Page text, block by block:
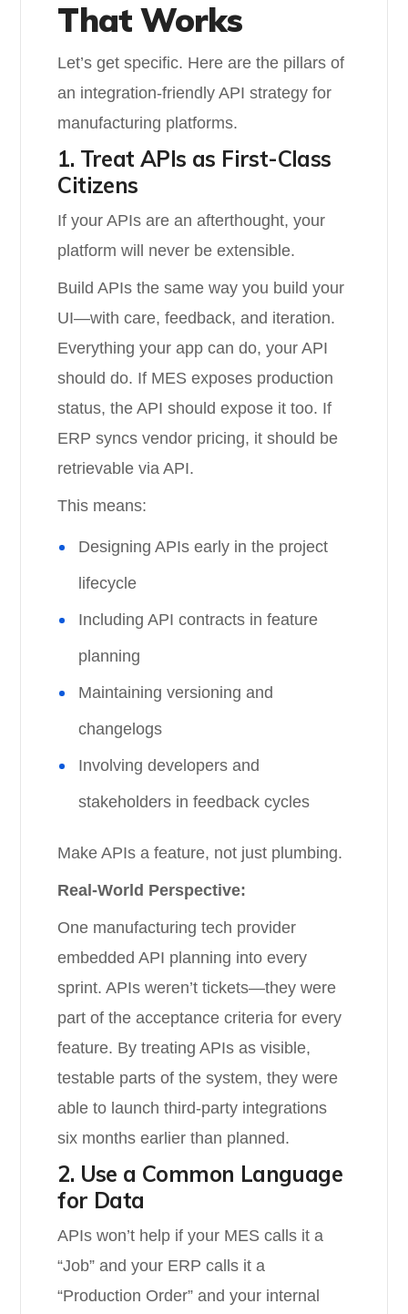
That Works
Let’s get specific. Here are the pillars of
an integration-friendly API strategy for
manufacturing platforms.
1. Treat APIs as First-Class
Citizens
If your APIs are an afterthought, your
platform will never be extensible.
Build APIs the same way you build your
UI—with care, feedback, and iteration.
Everything your app can do, your API
should do. If MES exposes production
status, the API should expose it too. If
ERP syncs vendor pricing, it should be
retrievable via API.
This means:
Designing APIs early in the project
lifecycle
Including API contracts in feature
planning
Maintaining versioning and
changelogs
Involving developers and
stakeholders in feedback cycles
Make APIs a feature, not just plumbing.
Real-World Perspective:
One manufacturing tech provider
embedded API planning into every
sprint. APIs weren’t tickets—they were
part of the acceptance criteria for every
feature. By treating APIs as visible,
testable parts of the system, they were
able to launch third-party integrations
six months earlier than planned.
2. Use a Common Language
for Data
APIs won’t help if your MES calls it a
“Job” and your ERP calls it a
“Production Order” and your internal